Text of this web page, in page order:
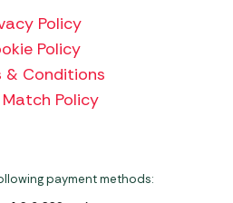
Policy
Policy
& Conditions
Policy
payment methods: